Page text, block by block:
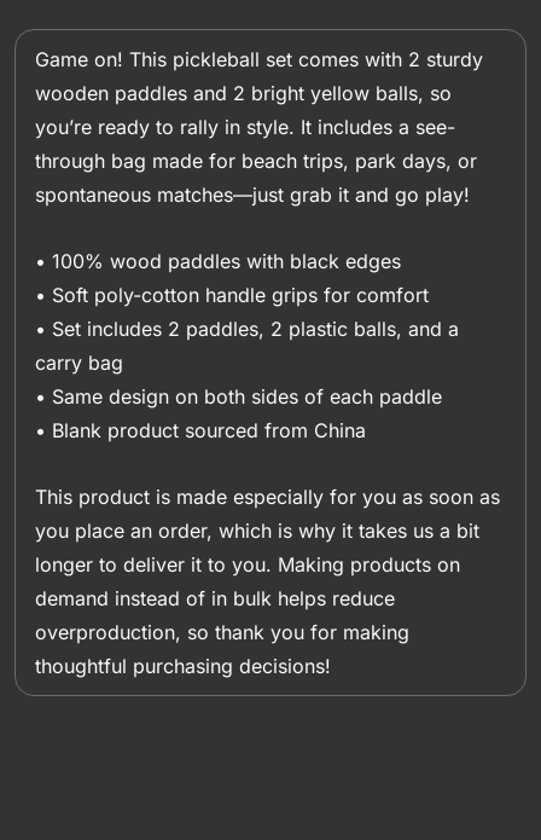
Game on! This pickleball set comes with 2 sturdy
wooden paddles and 2 bright yellow balls, so
you’re ready to rally in style. It includes a see-
through bag made for beach trips, park days, or
spontaneous matches—just grab it and go play!
• 100% wood paddles with black edges
• Soft poly-cotton handle grips for comfort
• Set includes 2 paddles, 2 plastic balls, and a
carry bag
• Same design on both sides of each paddle
• Blank product sourced from China
This product is made especially for you as soon as
you place an order, which is why it takes us a bit
longer to deliver it to you. Making products on
demand instead of in bulk helps reduce
overproduction, so thank you for making
thoughtful purchasing decisions!